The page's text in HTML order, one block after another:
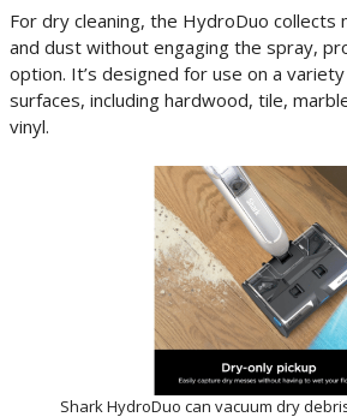
For dry cleaning, the HydroDuo collects
and dust without engaging the spray,
option. It’s designed for use on a
surfaces, including hardwood, tile,
vinyl.
Shark HydroDuo can vacuum dry